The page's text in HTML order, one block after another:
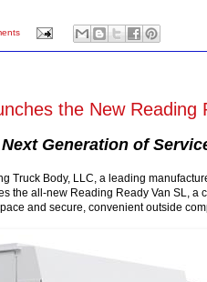
the New Reading
Generation of
Truck Body, LLC, a leading
the all-new Reading Ready Van SL, a
and secure, convenient outside